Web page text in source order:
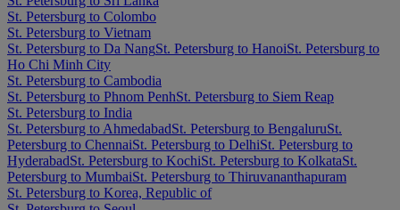
St. Petersburg to Colombo
St. Petersburg to Vietnam
St. Petersburg to Da NangSt. Petersburg to HanoiSt. Petersburg to
Ho Chi Minh City
St. Petersburg to Cambodia
St. Petersburg to Phnom PenhSt. Petersburg to Siem Reap
St. Petersburg to India
St. Petersburg to AhmedabadSt. Petersburg to BengaluruSt.
Petersburg to ChennaiSt. Petersburg to DelhiSt. Petersburg to
HyderabadSt. Petersburg to KochiSt. Petersburg to KolkataSt.
Petersburg to MumbaiSt. Petersburg to Thiruvananthapuram
St. Petersburg to Korea, Republic of